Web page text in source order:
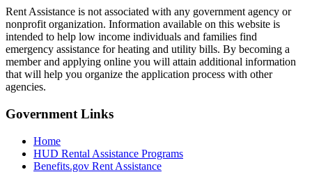
Rent Assistance is not associated with any government agency or
nonprofit organization. Information available on this website is
intended to help low income individuals and families find
emergency assistance for heating and utility bills. By becoming a
member and applying online you will attain additional information
that will help you organize the application process with other
agencies.
Government Links
Home
HUD Rental Assistance Programs
Benefits.gov Rent Assistance